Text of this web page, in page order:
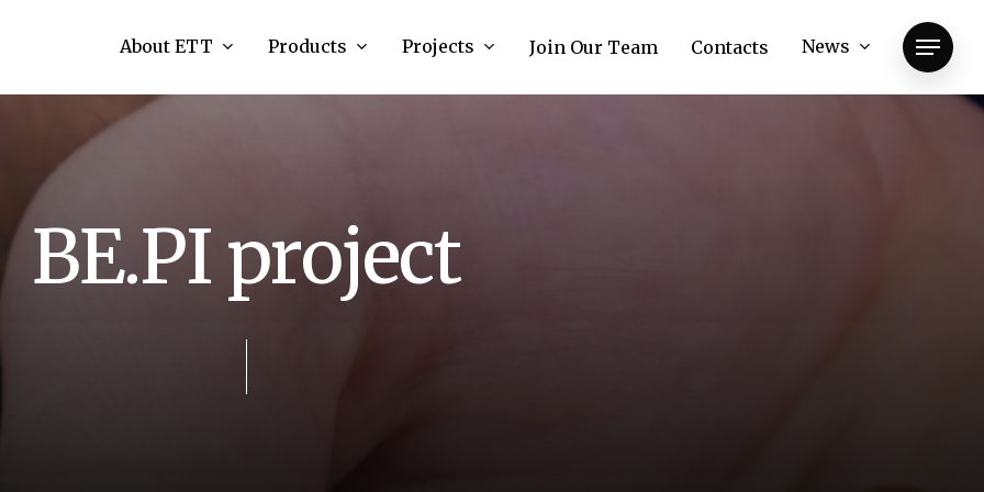
About ETT Products Projects Join Our Team Contacts News Menu
BE.PIproject